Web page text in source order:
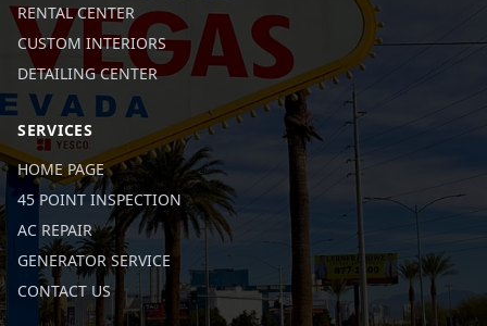
RENTAL CENTER
CUSTOM INTERIORS
DETAILING CENTER
SERVICES
HOME PAGE
45 POINT INSPECTION
AC REPAIR
GENERATOR SERVICE
CONTACT US